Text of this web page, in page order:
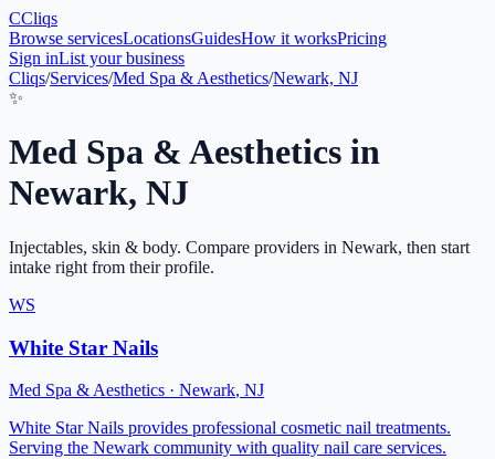
CCliqs
Browse servicesLocationsGuidesHow it worksPricing
Sign inList your business
Cliqs/Services/Med Spa & Aesthetics/Newark, NJ
✨
Med Spa & Aesthetics in
Newark, NJ
Injectables, skin & body. Compare providers in Newark, then start
intake right from their profile.
WS
White Star Nails
Med Spa & Aesthetics · Newark, NJ
White Star Nails provides professional cosmetic nail treatments.
Serving the Newark community with quality nail care services.